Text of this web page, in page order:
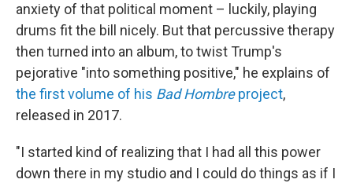
anxiety of that political moment – luckily, playing
drums fit the bill nicely. But that percussive therapy
then turned into an album, to twist Trump's
pejorative "into something positive," he explains of
the first volume of his Bad Hombreproject,
released in 2017.
"I started kind of realizing that I had all this power
down there in my studio and I could do things as if I